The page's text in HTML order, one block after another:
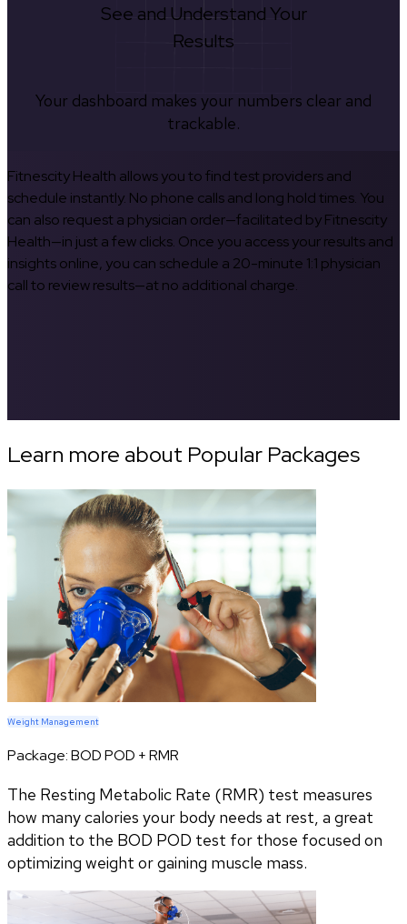
See and Understand Your
Results
Your dashboard makes your numbers clear and
trackable.
Fitnescity Health allows you to find test providers and
schedule instantly. No phone calls and long hold times. You
can also request a physician order—facilitated by Fitnescity
Health—in just a few clicks. Once you access your results and
insights online, you can schedule a 20-minute 1:1 physician
call to review results—at no additional charge.
Learn more about Popular Packages
Weight Management
Package:BOD POD + RMR
The Resting Metabolic Rate (RMR) test measures
how many calories your body needs at rest, a great
addition to the BOD POD test for those focused on
optimizing weight or gaining muscle mass.